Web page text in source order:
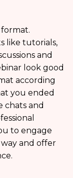
like tutorials,
and
look good
according
you ended
chats and
to engage
and offer